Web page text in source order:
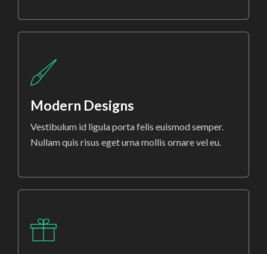
Modern Designs
Vestibulum id ligula porta felis euismod semper.
Nullam quis risus eget urna mollis ornare vel eu.